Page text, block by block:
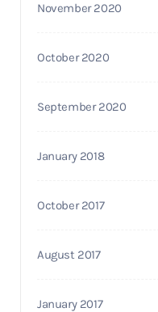
November 2020
October 2020
September 2020
January 2018
October 2017
August 2017
January 2017